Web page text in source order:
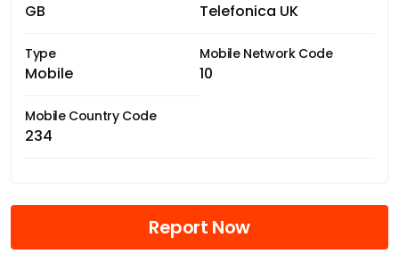
GB Telefonica UK
Type
Mobile
Mobile Network Code
10
Mobile Country Code
234
Report Now